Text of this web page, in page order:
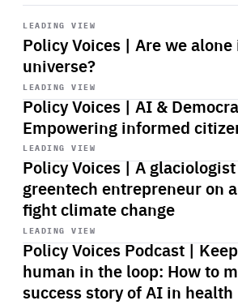
LEADING VIEW
Policy Voices | Are we
universe?
Start
playback
LEADING VIEW
Policy Voices | AI &
Empowering informed
Start
playback
LEADING VIEW
Policy Voices | A
greentech entrepreneur on
fight climate change
Start
playback
LEADING VIEW
Policy Voices Podcast |
human in the loop: How to
success story of AI in health
Start
playback